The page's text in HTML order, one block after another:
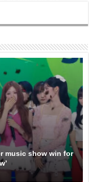
music show win for